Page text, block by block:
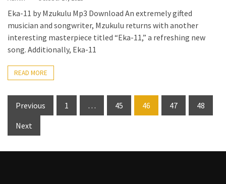
Eka-11 by Mzukulu Mp3 Download An extremely gifted
musician and songwriter, Mzukulu returns with another
interesting masterpiece titled “Eka-11,” a refreshing new
song. Additionally, Eka-11
READ MORE
Posts
pagination
Previous 1 … 45 46 47
48
Next